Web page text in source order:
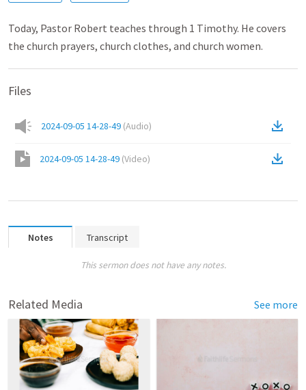
Today, Pastor Robert teaches through 1 Timothy. He covers
the church prayers, church clothes, and church women.
Files
2024-09-05 14-28-49 (Audio)
2024-09-05 14-28-49 (Video)
Notes Transcript
This sermon does not have any notes.
Related Media See more